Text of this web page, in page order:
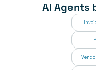
AI Agents